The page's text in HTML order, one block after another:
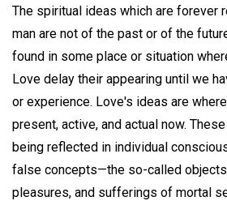
The spiritual ideas which are forever
man are not of the past or of the
found in some place or situation
Love delay their appearing until we
or experience. Love's ideas are
present, active, and actual now.
being reflected in individual
false concepts—the so-called
pleasures, and sufferings of mortal